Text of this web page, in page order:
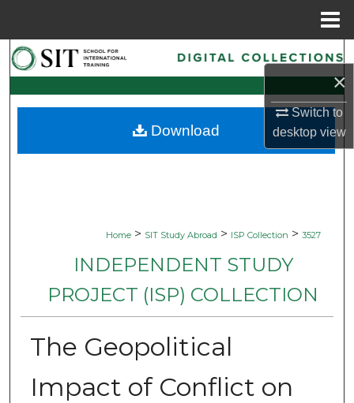
×
Switch to
desktopview
Search
Browse Collections
My Account
Home > SIT Study Abroad > ISP Collection > 3527
INDEPENDENT STUDY
PROJECT (ISP) COLLECTION
The Geopolitical
Impact of Conflict on
Download